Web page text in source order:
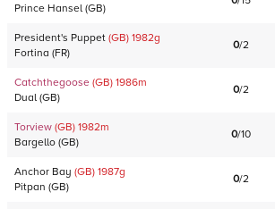
Prince Hansel (GB)
President's Puppet (GB) 1982g
Fortina (FR)
0/2
Catchthegoose (GB) 1986m
Dual (GB)
0/2
Torview (GB) 1982m
Bargello (GB)
0/10
Anchor Bay (GB) 1987g
Pitpan (GB)
0/2